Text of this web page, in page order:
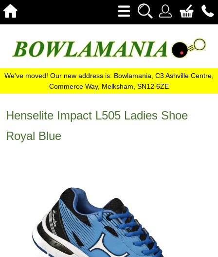
We've moved! Our new address is: Bowlamania, C3 Ashville Centre,
Commerce Way, Melksham, SN12 6ZE
Henselite Impact L505 Ladies Shoe
Royal Blue